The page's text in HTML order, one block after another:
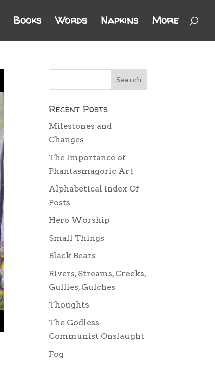
Books Words Napkins More
Recent Posts
Milestones and
Changes
The Importance of
Phantasmagoric Art
Alphabetical Index Of
Posts
Hero Worship
Small Things
Black Bears
Rivers, Streams, Creeks,
Gullies, Gulches
Thoughts
The Godless
Communist Onslaught
Fog